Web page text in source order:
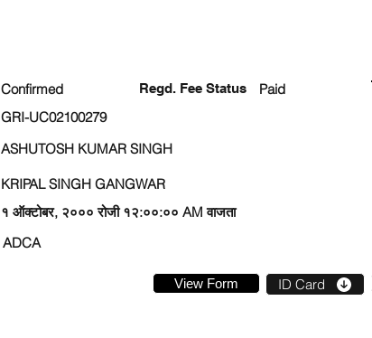
Confirmed Regd. Fee Status
Paid
GRI-UC02100279
ASHUTOSH KUMAR SINGH
KRIPAL SINGH GANGWAR
१ ऑक्टोबर, २००० रोजी १२:००:०० AM वाजता
ADCA
View Form ID Card